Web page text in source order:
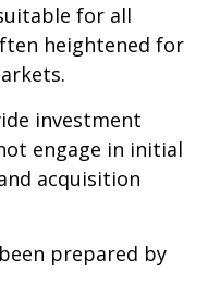
for all
heightened for
investment
engage in initial
acquisition
prepared by